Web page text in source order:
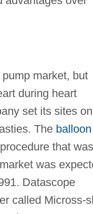
market, but
during heart
set its sites on
The balloon
that was
was
Datascope
called Micross-